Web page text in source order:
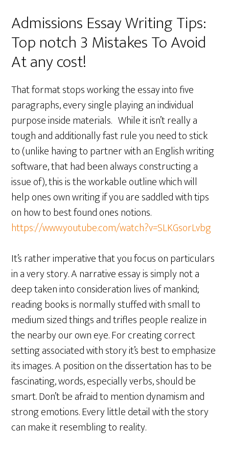
Admissions Essay Writing Tips:
Top notch 3 Mistakes To Avoid
At any cost!
That format stops working the essay into five
paragraphs, every single playing an individual
purpose inside materials. While it isn’t really a
tough and additionally fast rule you need to stick
to (unlike having to partner with an English writing
software, that had been always constructing a
issue of), this is the workable outline which will
help ones own writing if you are saddled with tips
on how to best found ones notions.
https://www.youtube.com/watch?v=SLKGsorLvbg
It’s rather imperative that you focus on particulars
in a very story. A narrative essay is simply not a
deep taken into consideration lives of mankind;
reading books is normally stuffed with small to
medium sized things and trifles people realize in
the nearby our own eye. For creating correct
setting associated with story it’s best to emphasize
its images. A position on the dissertation has to be
fascinating, words, especially verbs, should be
smart. Don’t be afraid to mention dynamism and
strong emotions. Every little detail with the story
can make it resembling to reality.